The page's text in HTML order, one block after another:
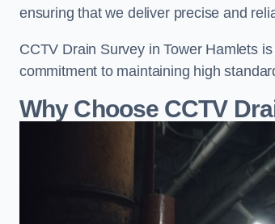
ensuring that we deliver precise and
CCTV Drain Survey in Tower Hamlets
commitment to maintaining high
Why Choose CCTV